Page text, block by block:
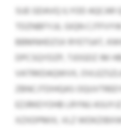
SUE GDAVQ ILYOD AQCAR
TDZNBFYJJL GIQN
BBMNHDZSX RYETSAT,
DPCSQYDZP, TJOGDZ IM
VATRKDAQWVX,
ZBNCJTDIHQAS
EZJRKEYOHB LRYNU
XZXDPMIX, VLZ